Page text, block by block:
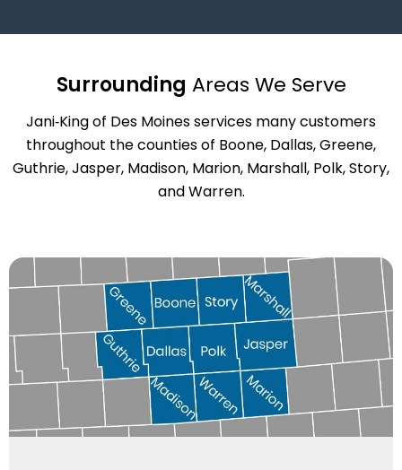
Surrounding Areas We Serve
Jani‑King of Des Moines services many customers
throughout the counties of Boone, Dallas, Greene,
Guthrie, Jasper, Madison, Marion, Marshall, Polk, Story,
and Warren.